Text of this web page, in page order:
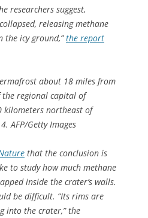
researchers suggest,
releasing methane
the icy ground,”the report
about 18 miles from
regional capital of
kilometers northeast of
AFP/Getty Images
that the conclusion is
to study how much methane
inside the crater’s walls.
be difficult. “Its rims are
into the crater,” the